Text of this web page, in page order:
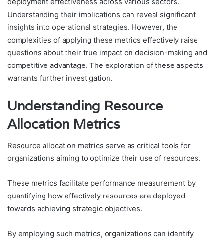
Understanding their implications can reveal significant
insights into operational strategies. However, the
complexities of applying these metrics effectively raise
questions about their true impact on decision-making and
competitive advantage. The exploration of these aspects
warrants further investigation.
Understanding Resource
Allocation Metrics
Resource allocation metrics serve as critical tools for
organizations aiming to optimize their use of resources.
These metrics facilitate performance measurement by
quantifying how effectively resources are deployed
towards achieving strategic objectives.
By employing such metrics, organizations can identify